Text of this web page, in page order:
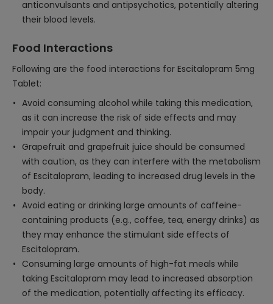
anticonvulsants and antipsychotics, potentially altering
their blood levels.
Food Interactions
Following are the food interactions for Escitalopram 5mg
Tablet:
Avoid consuming alcohol while taking this medication,
as it can increase the risk of side effects and may
impair your judgment and thinking.
Grapefruit and grapefruit juice should be consumed
with caution, as they can interfere with the metabolism
of Escitalopram, leading to increased drug levels in the
body.
Avoid eating or drinking large amounts of caffeine-
containing products (e.g., coffee, tea, energy drinks) as
they may enhance the stimulant side effects of
Escitalopram.
Consuming large amounts of high-fat meals while
taking Escitalopram may lead to increased absorption
of the medication, potentially affecting its efficacy.